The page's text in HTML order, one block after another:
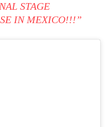
STAGE
IN MEXICO!!!”